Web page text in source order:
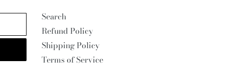
Search
Refund Policy
Shipping Policy
Terms of Service